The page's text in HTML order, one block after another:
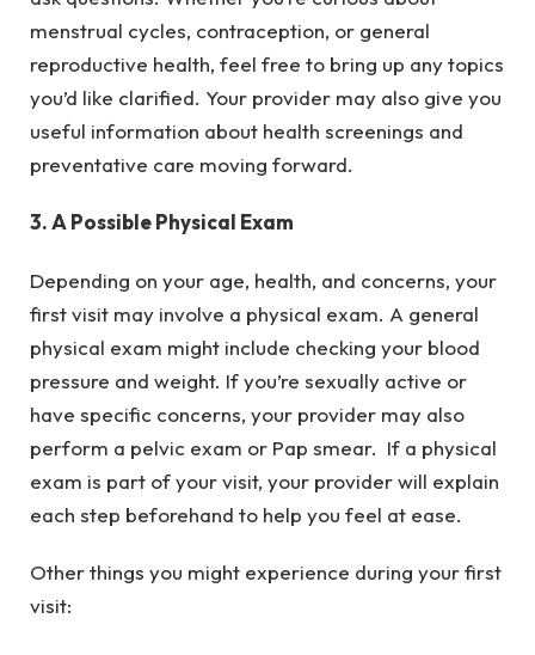
menstrual cycles, contraception, or general
reproductive health, feel free to bring up any topics
you’d like clarified. Your provider may also give you
useful information about health screenings and
preventative care moving forward.
3. A Possible Physical Exam
Depending on your age, health, and concerns, your
first visit may involve a physical exam. A general
physical exam might include checking your blood
pressure and weight. If you’re sexually active or
have specific concerns, your provider may also
perform a pelvic exam or Pap smear. If a physical
exam is part of your visit, your provider will explain
each step beforehand to help you feel at ease.
Other things you might experience during your first
visit: